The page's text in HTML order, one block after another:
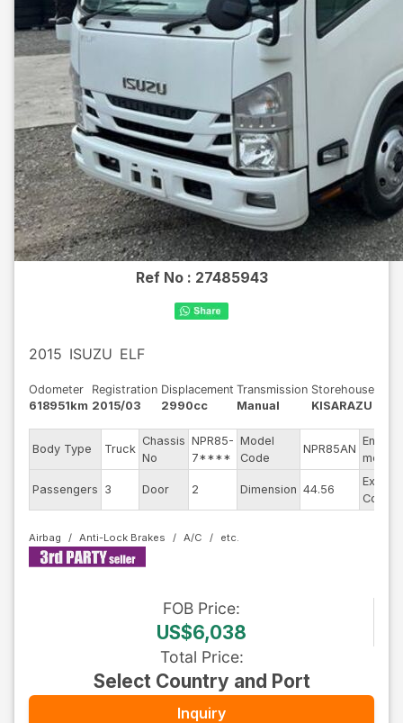
Ref No : 27485943
2015 ISUZU ELF
Odometer
618951km
Registration
2015/03
Displacement
2990cc
Transmission
Manual
Storehouse
KISARAZU
Body Type Truck
Chassis
No
NPR85-
7****
Model
Code
NPR85AN
Engine
model
Passengers 3 Door 2 Dimension 44.56
Color
Airbag Anti-Lock Brakes A/C
FOB Price:
US$6,038
Total Price:
Select Country and Port
Inquiry